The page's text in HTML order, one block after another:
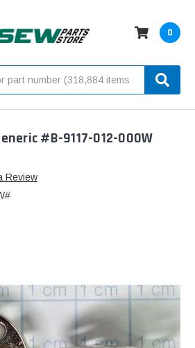
0
#B-9117-012-000W
Review